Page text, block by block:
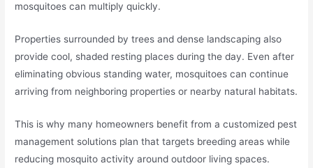
mosquitoes can multiply quickly.
Properties surrounded by trees and dense landscaping also
provide cool, shaded resting places during the day. Even after
eliminating obvious standing water, mosquitoes can continue
arriving from neighboring properties or nearby natural habitats.
This is why many homeowners benefit from a customized pest
management solutions plan that targets breeding areas while
reducing mosquito activity around outdoor living spaces.